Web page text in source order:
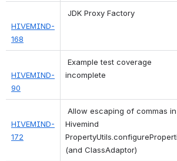
HIVEMIND-
168
JDK Proxy Factory
HIVEMIND-
90
incomplete
HIVEMIND-
172
Hivemind
(and ClassAdaptor)